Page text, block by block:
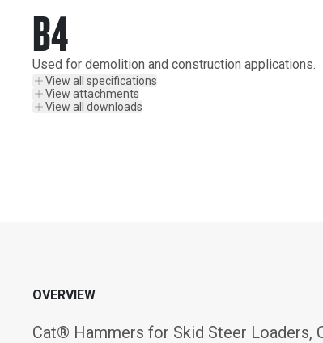
B4
Used for demolition and construction applications.
View all specifications
View attachments
View all downloads
OVERVIEW
Cat® Hammers for Skid Steer Loaders,